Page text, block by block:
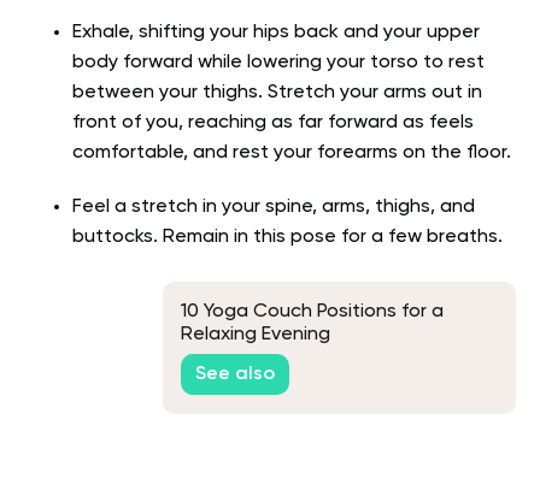
Exhale, shifting your hips back and your upper
body forward while lowering your torso to rest
between your thighs. Stretch your arms out in
front of you, reaching as far forward as feels
comfortable, and rest your forearms on the floor.
Feel a stretch in your spine, arms, thighs, and
buttocks. Remain in this pose for a few breaths.
10 Yoga Couch Positions for a
Relaxing Evening
See also